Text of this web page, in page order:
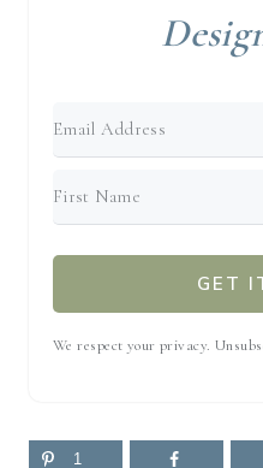
GET
We respect your privacy.
1